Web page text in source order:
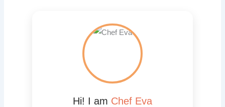
Hi! I am Chef Eva